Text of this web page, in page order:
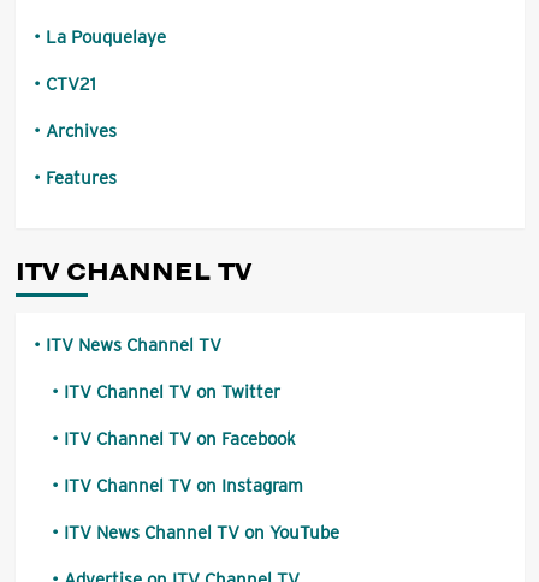
La Pouquelaye
CTV21
Archives
Features
ITV CHANNEL TV
ITV News Channel TV
ITV Channel TV on Twitter
ITV Channel TV on Facebook
ITV Channel TV on Instagram
ITV News Channel TV on YouTube